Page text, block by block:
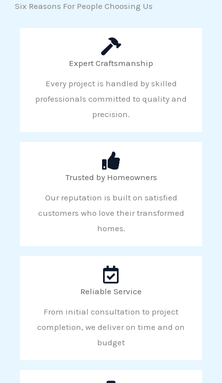
Six Reasons For People Choosing Us
Expert Craftsmanship
Every project is handled by skilled
professionals committed to quality and
precision.
Trusted by Homeowners
Our reputation is built on satisfied
customers who love their transformed
homes.
Reliable Service
From initial consultation to project
completion, we deliver on time and on
budget